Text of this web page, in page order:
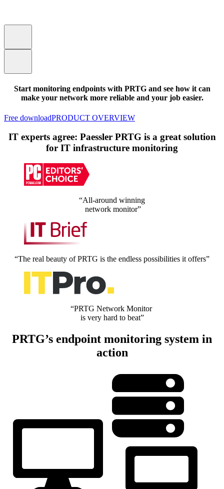
Start monitoring endpoints with PRTG and see how it can
make your network more reliable and your job easier.
Free downloadPRODUCT OVERVIEW
IT experts agree: Paessler PRTG is a great solution
for IT infrastructure monitoring
“All-around winning
network monitor”
“The real beauty of PRTG is the endless possibilities it offers”
“PRTG Network Monitor
is very hard to beat”
PRTG’s endpoint monitoring system in
action